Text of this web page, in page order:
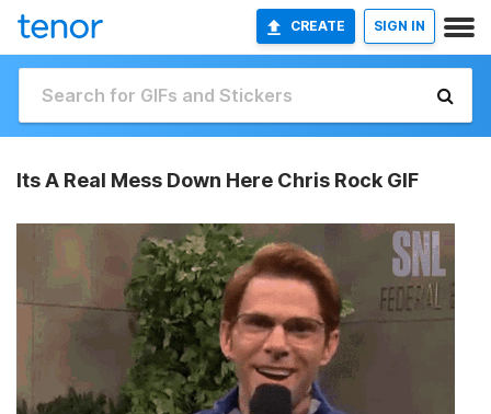
CREATE SIGN IN
Its A Real Mess Down Here Chris Rock GIF